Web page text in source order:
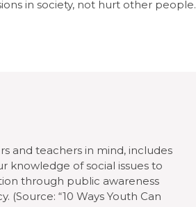
in society, not hurt other people.
and teachers in mind, includes
knowledge of social issues to
through public awareness
(Source: “10 Ways Youth Can